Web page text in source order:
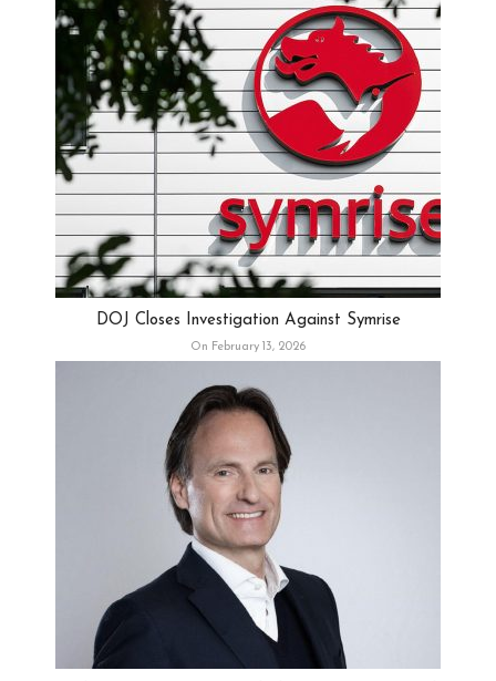
DOJ Closes Investigation Against Symrise
On February 13, 2026